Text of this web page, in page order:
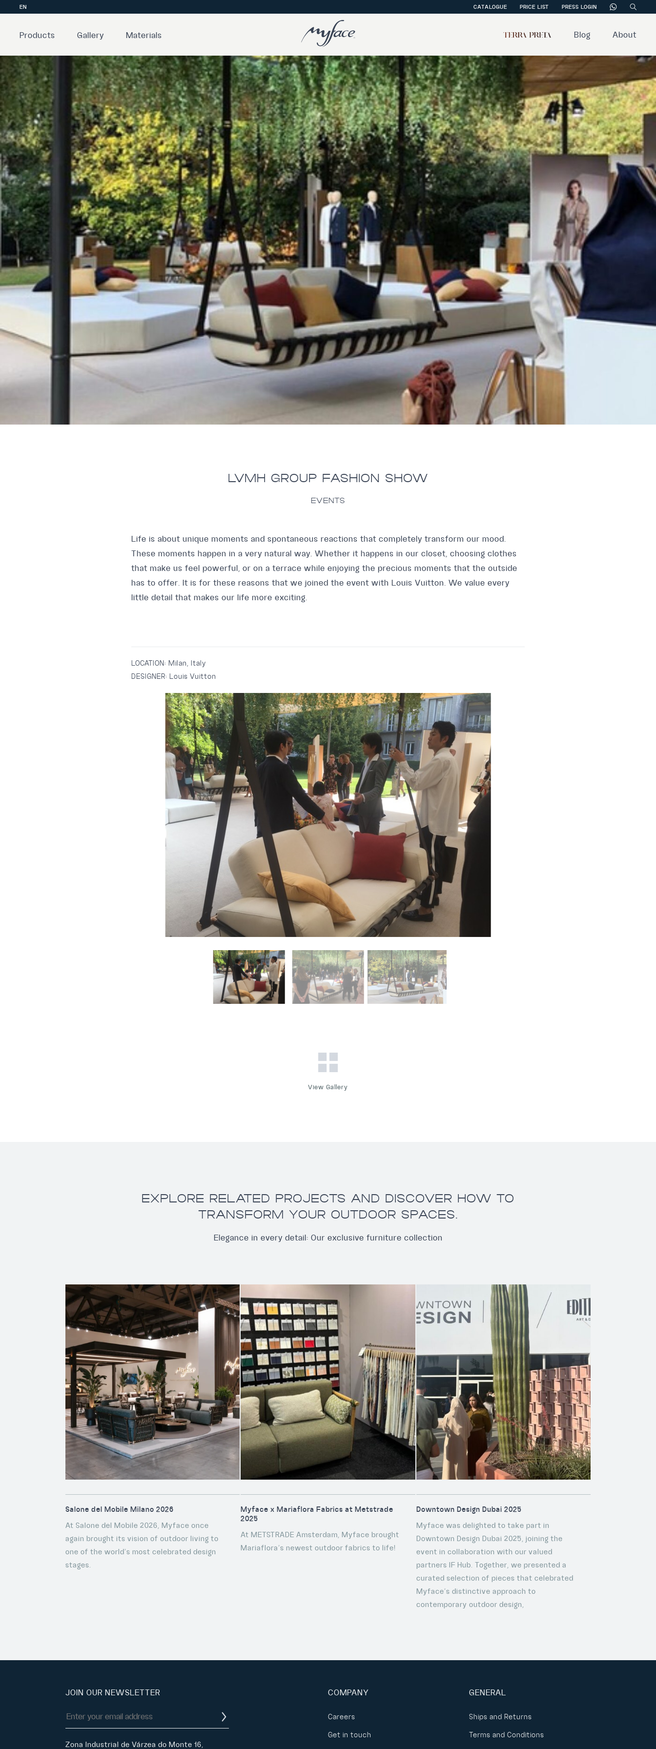
EN CATALOGUE PRICE LIST PRESS LOGIN
Products Gallery Materials Blog About
LVMH GROUP FASHION SHOW
EVENTS
Life is about unique moments and spontaneous reactions that completely transform our mood.
These moments happen in a very natural way. Whether it happens in our closet, choosing clothes
that make us feel powerful, or on a terrace while enjoying the precious moments that the outside
has to offer. It is for these reasons that we joined the event with Louis Vuitton. We value every
little detail that makes our life more exciting.
LOCATION: Milan, Italy
DESIGNER:
Louis Vuitton
View Gallery
EXPLORE RELATED PROJECTS AND DISCOVER HOW TO
TRANSFORM YOUR OUTDOOR SPACES.
Elegance in every detail: Our exclusive furniture collection
Salone del Mobile Milano 2026
At Salone del Mobile 2026, Myface once
again brought its vision of outdoor living to
one of the world’s most celebrated design
stages.
Myface x Mariaflora Fabrics at Metstrade
2025
At METSTRADE Amsterdam, Myface brought
Mariaflora’s newest outdoor fabrics to life!
Downtown Design Dubai 2025
Myface was delighted to take part in
Downtown Design Dubai 2025, joining the
event in collaboration with our valued
partners IF Hub. Together, we presented a
curated selection of pieces that celebrated
Myface’s distinctive approach to
contemporary outdoor design,
JOIN OUR NEWSLETTER
Zona Industrial de Várzea do Monte 16,
COMPANY
Careers
Get in touch
GENERAL
Ships and Returns
Terms and Conditions